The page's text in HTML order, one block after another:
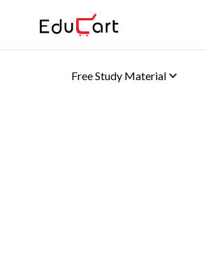
Free Study Material